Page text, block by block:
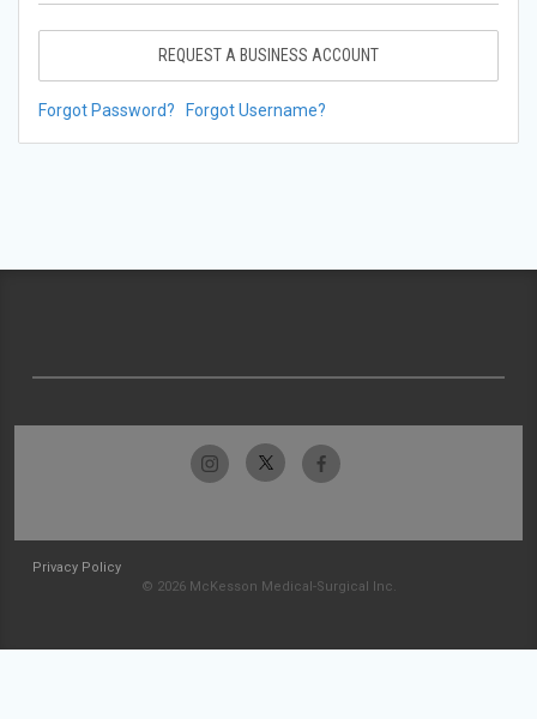
REQUEST A BUSINESS ACCOUNT
Forgot Password? Forgot Username?
Privacy Policy
© 2026 McKesson Medical-Surgical Inc.